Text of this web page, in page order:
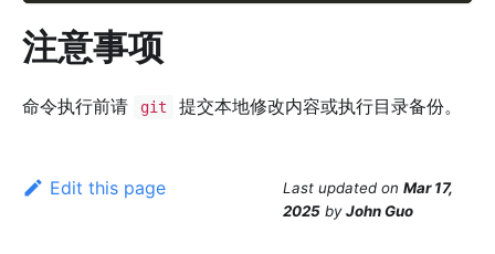
注意事项
命令执行前请 git 提交本地修改内容或执行目录备份。
Edit this page Last updated on Mar 17,
2025 byJohn Guo